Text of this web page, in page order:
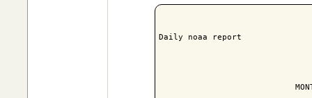
Daily noaa report